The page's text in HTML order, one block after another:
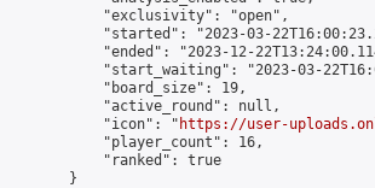
            "exclusivity": "open",
"started": "2023-03-
"ended": "2023-12-
"start_waiting": "2023-03-
            "board_size": 19,
            "active_round": null,
            "icon": "
https://user-
            "player_count": 16,
            "ranked": true
        }